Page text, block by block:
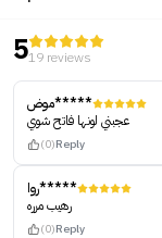
519 reviews
موض*****
عجبني لونها فاتح شوي
(0)Reply
روا*****
رهيب مرره
(0)Reply